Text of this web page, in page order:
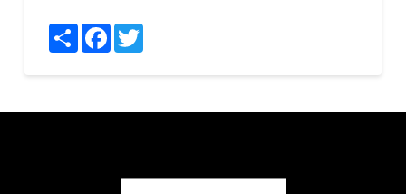
ShareFacebookTwitter